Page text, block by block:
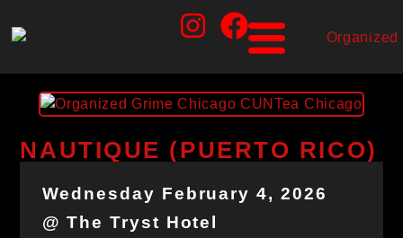
NAUTIQUE (PUERTO RICO)
Wednesday February 4, 2026
@ The Tryst Hotel